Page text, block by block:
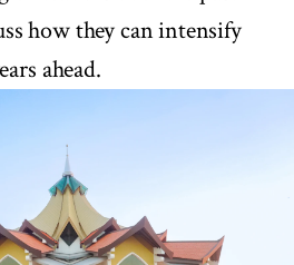
how they can intensify
ahead.